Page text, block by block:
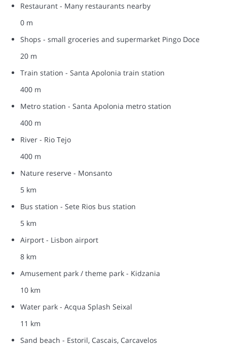
Restaurant - Many restaurants nearby
0 m
Shops - small groceries and supermarket Pingo Doce
20 m
Train station - Santa Apolonia train station
400 m
Metro station - Santa Apolonia metro station
400 m
River - Rio Tejo
400 m
Nature reserve - Monsanto
5 km
Bus station - Sete Rios bus station
5 km
Airport - Lisbon airport
8 km
Amusement park / theme park - Kidzania
10 km
Water park - Acqua Splash Seixal
11 km
Sand beach - Estoril, Cascais, Carcavelos